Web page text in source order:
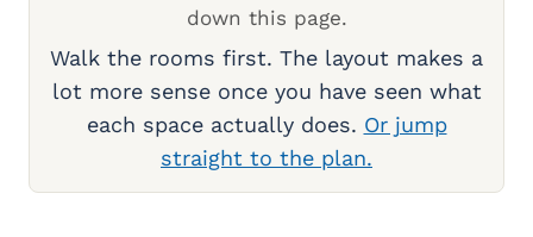
down this page.
Walk the rooms first. The layout makes a
lot more sense once you have seen what
each space actually does. Or jump
straight to the plan.